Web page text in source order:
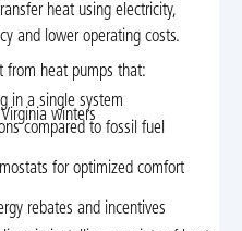
heat using electricity,
and lower operating costs.
from heat pumps that:
in a single system
winters
compared to fossil fuel
for optimized comfort
rebates and incentives